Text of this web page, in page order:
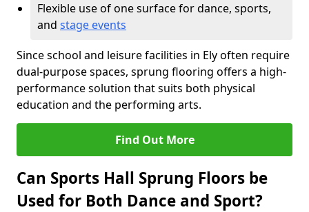
Flexible use of one surface for dance, sports,
and stage events
Since school and leisure facilities in Ely often require
dual-purpose spaces, sprung flooring offers a high-
performance solution that suits both physical
education and the performing arts.
Find Out More
Can Sports Hall Sprung Floors be
Used for Both Dance and Sport?